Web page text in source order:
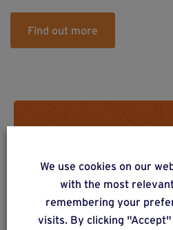
Find out more
free estimate
We use cookies on our
with the most
remembering your
visits. By clicking